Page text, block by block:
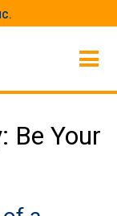
Be Your